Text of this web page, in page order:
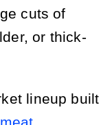
cuts of
or thick-
lineup built